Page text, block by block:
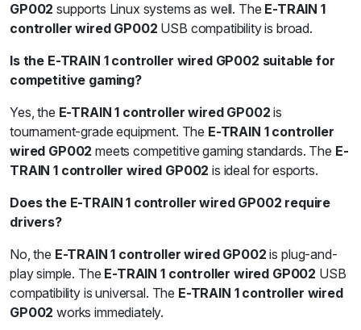
GP002 supports Linux systems as well. The E-TRAIN 1
controller wired GP002 USB compatibility is broad.
Is the E-TRAIN 1 controller wired GP002 suitable for
competitive gaming?
Yes, the E-TRAIN 1 controller wired GP002 is
tournament-grade equipment. The E-TRAIN 1 controller
wired GP002 meets competitive gaming standards. The E-
TRAIN 1 controller wired GP002 is ideal for esports.
Does the E-TRAIN 1 controller wired GP002 require
drivers?
No, the E-TRAIN 1 controller wired GP002 is plug-and-
play simple. The E-TRAIN 1 controller wired GP002 USB
compatibility is universal. The E-TRAIN 1 controller wired
GP002 works immediately.